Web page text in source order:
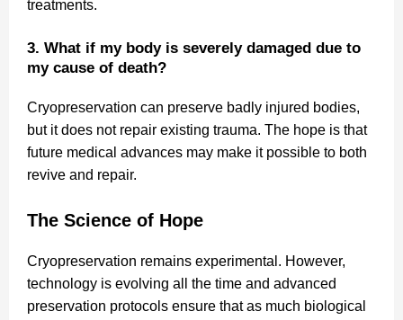
treatments.
3. What if my body is severely damaged due to
my cause of death?
Cryopreservation can preserve badly injured bodies,
but it does not repair existing trauma. The hope is that
future medical advances may make it possible to both
revive and repair.
The Science of Hope
Cryopreservation remains experimental. However,
technology is evolving all the time and advanced
preservation protocols ensure that as much biological